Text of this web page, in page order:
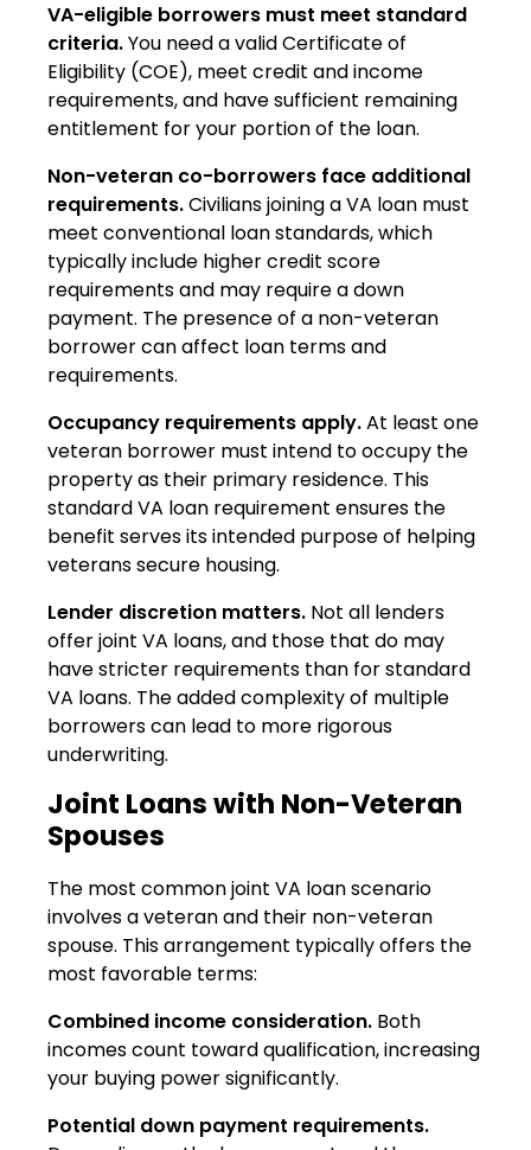
VA-eligible borrowers must meet standard
criteria.You need a valid Certificate of
Eligibility (COE), meet credit and income
requirements, and have sufficient remaining
entitlement for your portion of the loan.
Non-veteran co-borrowers face additional
requirements.Civilians joining a VA loan must
meet conventional loan standards, which
typically include higher credit score
requirements and may require a down
payment. The presence of a non-veteran
borrower can affect loan terms and
requirements.
Occupancy requirements apply.At least one
veteran borrower must intend to occupy the
property as their primary residence. This
standard VA loan requirement ensures the
benefit serves its intended purpose of helping
veterans secure housing.
Lender discretion matters. Not all lenders
offer joint VA loans, and those that do may
have stricter requirements than for standard
VA loans. The added complexity of multiple
borrowers can lead to more rigorous
underwriting.
Joint Loans with Non-Veteran
Spouses
The most common joint VA loan scenario
involves a veteran and their non-veteran
spouse. This arrangement typically offers the
most favorable terms:
Combined income consideration. Both
incomes count toward qualification, increasing
your buying power significantly.
Potential down payment requirements.